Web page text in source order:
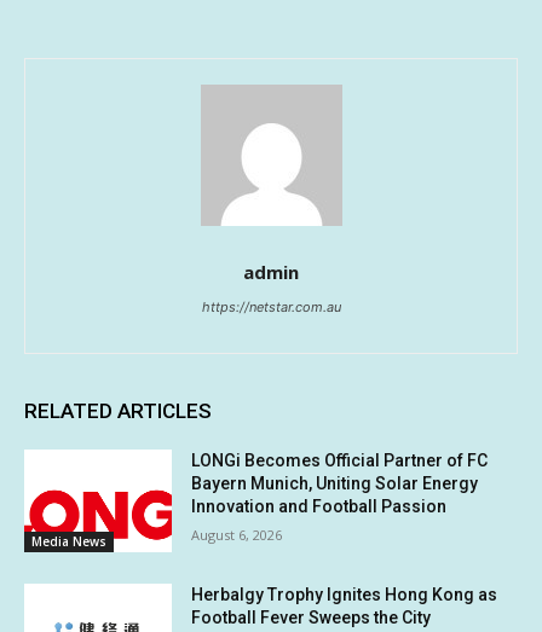
admin
https://netstar.com.au
RELATED ARTICLES
Media News
LONGi Becomes Official Partner of FC
Bayern Munich, Uniting Solar Energy
Innovation and Football Passion
August 6, 2026
Herbalgy Trophy Ignites Hong Kong as
Football Fever Sweeps the City